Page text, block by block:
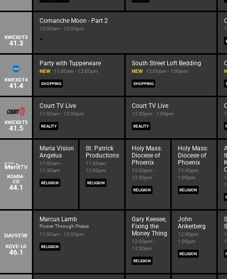
KWEXDT3
41.3
Comanche Moon - Part 2
10:00am - 12:00pm
KWEXDT4
41.4
Party with Tupperware
NEW 11:00am - 12:00pm
SHOPPING
South Street Loft Bedding
NEW 12:00pm - 1:00pm
SHOPPING
KWEXDT5
41.5
Court TV Live
11:00am - 12:00pm
REALITY
Court TV Live
12:00pm - 1:00pm
REALITY
KGMM-
CD
44.1
Maria Vision
Angelus
11:00am -
11:30am
RELIGION
St. Patrick
Productions
11:30am -
12:00pm
RELIGION
Holy Mass:
Diocese of
Phoenix
12:00pm -
12:30pm
RELIGION
Holy Mass:
Diocese of
Phoenix
12:30pm -
1:00pm
RELIGION
KQVE-LD
46.1
Marcus Lamb
Power Through Praise
11:00am - 12:00pm
RELIGION
Gary Keesee,
Fixing the
Money Thing
12:00pm -
12:30pm
RELIGION
John
Ankerberg
12:30pm -
1:00pm
RELIGION